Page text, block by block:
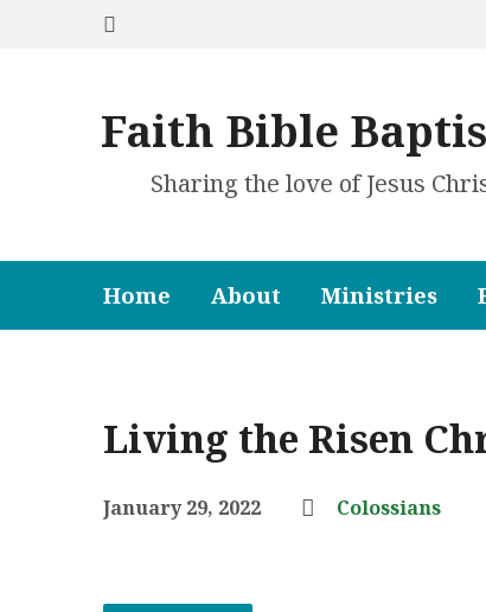
Faith Bible
Sharing the love of Jesus
Home About Ministries
Living the Risen
January 29, 2022 Colossians